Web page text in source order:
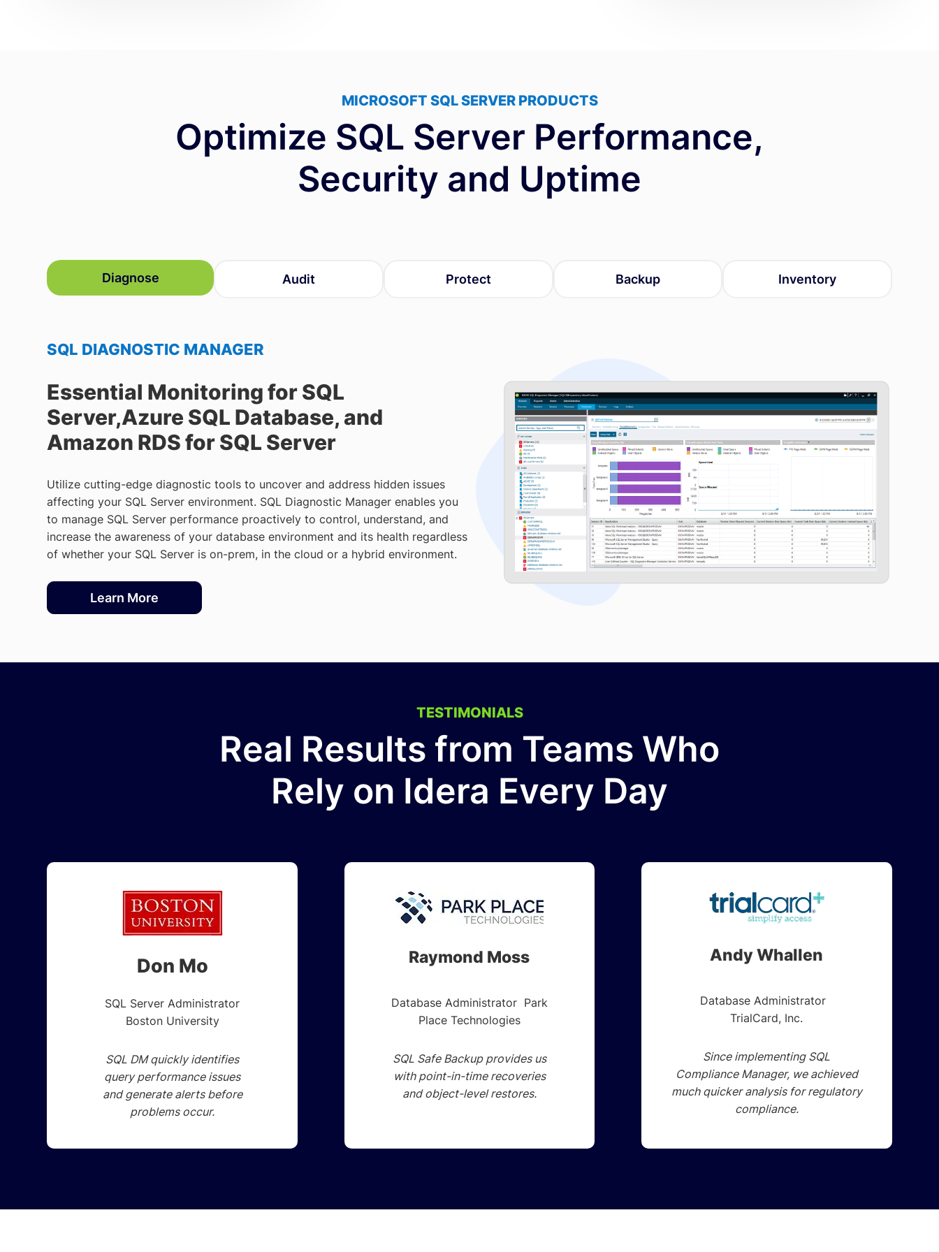
MICROSOFT SQL SERVER PRODUCTS
Optimize SQL Server Performance,
Security and Uptime
Diagnose Audit Protect Backup Inventory
SQL DIAGNOSTIC MANAGER
Essential Monitoring for SQL
Server,Azure SQL Database, and
Amazon RDS for SQL Server
Utilize cutting-edge diagnostic tools to uncover and address hidden issues
affecting your SQL Server environment. SQL Diagnostic Manager enables you
to manage SQL Server performance proactively to control, understand, and
increase the awareness of your database environment and its health regardless
of whether your SQL Server is on-prem, in the cloud or a hybrid environment.
Learn More
TESTIMONIALS
Real Results from Teams Who
Rely on Idera Every Day
Don Mo
SQL Server Administrator
Boston University
SQL DM quickly identifies
query performance issues
and generate alerts before
problems occur.
Raymond Moss
Database Administrator Park
Place Technologies
SQL Safe Backup provides us
with point-in-time recoveries
and object-level restores.
Andy Whallen
Database Administrator
TrialCard, Inc.
Since implementing SQL
Compliance Manager, we achieved
much quicker analysis for regulatory
compliance.